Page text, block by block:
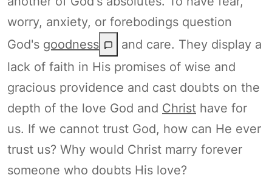
worry, anxiety, or forebodings question
God's goodness
and care. They display a
lack of faith in His promises of wise and
gracious providence and cast doubts on the
depth of the love God and Christ have for
us. If we cannot trust God, how can He ever
trust us? Why would Christ marry forever
someone who doubts His love?